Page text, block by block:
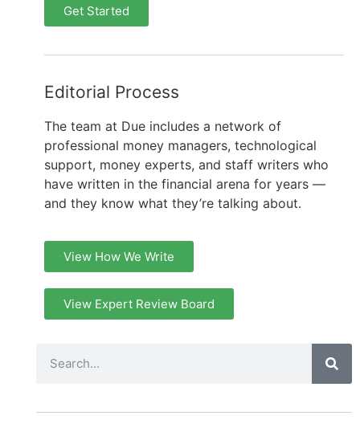
Get Started
Editorial Process
The team at Due includes a network of
professional money managers, technological
support, money experts, and staff writers who
have written in the financial arena for years —
and they know what they’re talking about.
View How We Write
View Expert Review Board